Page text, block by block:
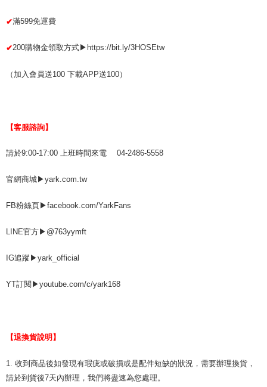
✔滿599免運費
✔200購物金領取方式▶https://bit.ly/3HOSEtw
（加入會員送100 下載APP送100）
【客服諮詢】
請於9:00-17:00 上班時間來電 04-2486-5558
官網商城▶yark.com.tw
FB粉絲頁▶facebook.com/YarkFans
LINE官方▶@763yymft
IG追蹤▶yark_official
YT訂閱▶youtube.com/c/yark168
【退換貨說明】
1. 收到商品後如發現有瑕疵或破損或是配件短缺的狀況，需要辦理換貨，
請於到貨後7天內辦理，我們將盡速為您處理。